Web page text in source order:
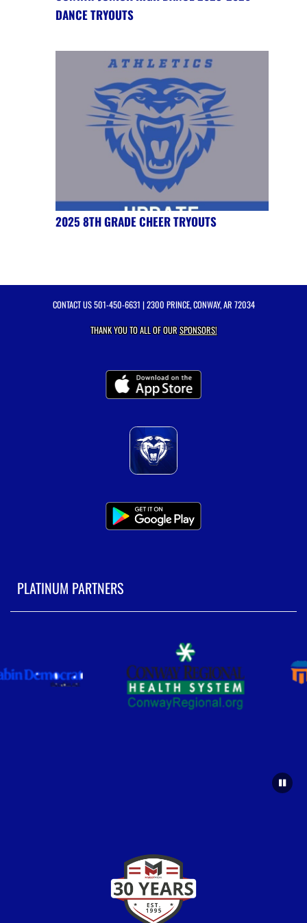
DANCE TRYOUTS
2025 8TH GRADE CHEER TRYOUTS
CONTACT US501-450-6631 | 2300 PRINCE, CONWAY, AR 72034
THANK YOU TO ALL OF OURSPONSORS!
PLATINUM PARTNERS